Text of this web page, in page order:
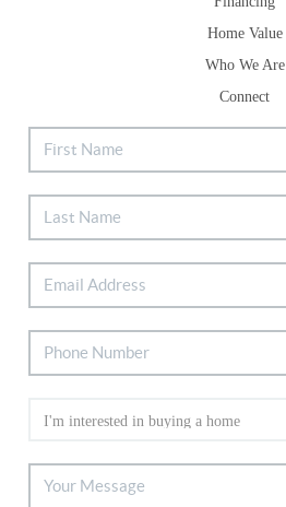
Home Value
Who We Are
Connect